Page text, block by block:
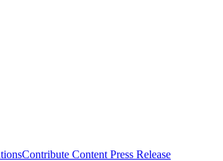
Contribute Content Press Release